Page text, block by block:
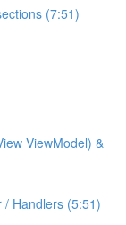
(7:51)
ViewModel) &
Handlers (5:51)